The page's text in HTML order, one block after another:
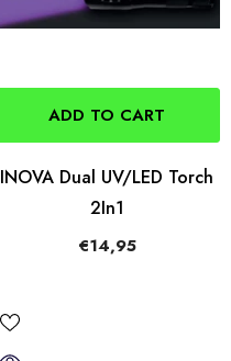
ADD TO CART
INOVA Dual UV/LED Torch
2In1
€14,95